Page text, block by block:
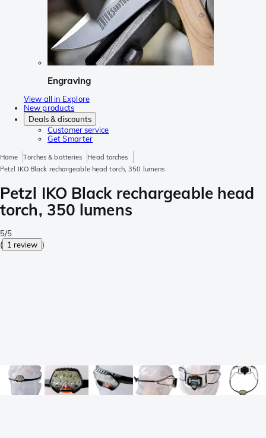
Engraving
View all in Explore
New products
Deals & discounts
Customer service
Get Smarter
Home Torches & batteries
Head torches
Petzl IKO Black rechargeable head torch, 350 lumens
Petzl IKO Black rechargeable head
torch, 350 lumens
5/5
( 1 review )